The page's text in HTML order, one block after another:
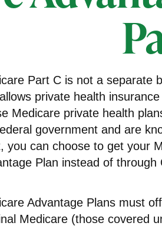
Part C is not a separate
private health
Medicare private health
government and are
you can choose to get your
Plan instead of through
Advantage Plans must
Medicare (those covered